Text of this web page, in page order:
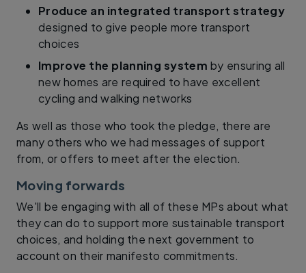
Produce an integrated transport strategy
designed to give people more transport
choices
Improve the planning system by ensuring all
new homes are required to have excellent
cycling and walking networks
As well as those who took the pledge, there are
many others who we had messages of support
from, or offers to meet after the election.
Moving forwards
We'll be engaging with all of these MPs about what
they can do to support more sustainable transport
choices, and holding the next government to
account on their manifesto commitments.